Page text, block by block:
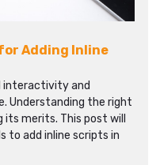
Adding Inline
interactivity and
Understanding the right
merits. This post will
to add inline scripts in